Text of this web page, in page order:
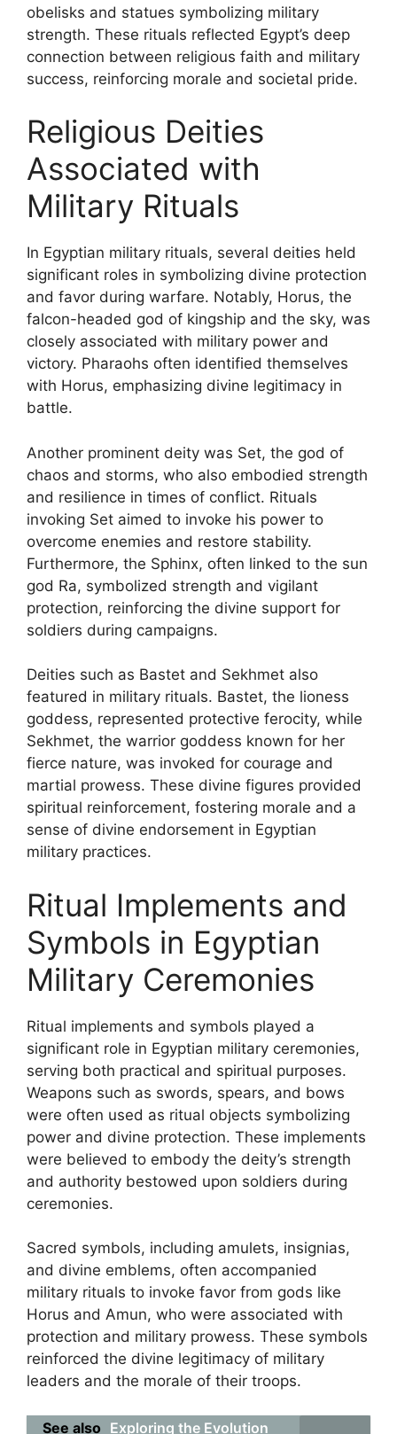
obelisks and statues symbolizing military
strength. These rituals reflected Egypt’s deep
connection between religious faith and military
success, reinforcing morale and societal pride.
Religious Deities
Associated with
Military Rituals
In Egyptian military rituals, several deities held
significant roles in symbolizing divine protection
and favor during warfare. Notably, Horus, the
falcon-headed god of kingship and the sky, was
closely associated with military power and
victory. Pharaohs often identified themselves
with Horus, emphasizing divine legitimacy in
battle.
Another prominent deity was Set, the god of
chaos and storms, who also embodied strength
and resilience in times of conflict. Rituals
invoking Set aimed to invoke his power to
overcome enemies and restore stability.
Furthermore, the Sphinx, often linked to the sun
god Ra, symbolized strength and vigilant
protection, reinforcing the divine support for
soldiers during campaigns.
Deities such as Bastet and Sekhmet also
featured in military rituals. Bastet, the lioness
goddess, represented protective ferocity, while
Sekhmet, the warrior goddess known for her
fierce nature, was invoked for courage and
martial prowess. These divine figures provided
spiritual reinforcement, fostering morale and a
sense of divine endorsement in Egyptian
military practices.
Ritual Implements and
Symbols in Egyptian
Military Ceremonies
Ritual implements and symbols played a
significant role in Egyptian military ceremonies,
serving both practical and spiritual purposes.
Weapons such as swords, spears, and bows
were often used as ritual objects symbolizing
power and divine protection. These implements
were believed to embody the deity’s strength
and authority bestowed upon soldiers during
ceremonies.
Sacred symbols, including amulets, insignias,
and divine emblems, often accompanied
military rituals to invoke favor from gods like
Horus and Amun, who were associated with
protection and military prowess. These symbols
reinforced the divine legitimacy of military
leaders and the morale of their troops.
See also Exploring the Evolution